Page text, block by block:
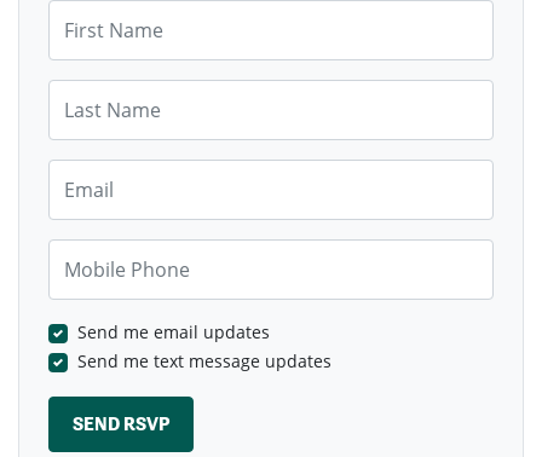
Send me email updates
Send me text message updates